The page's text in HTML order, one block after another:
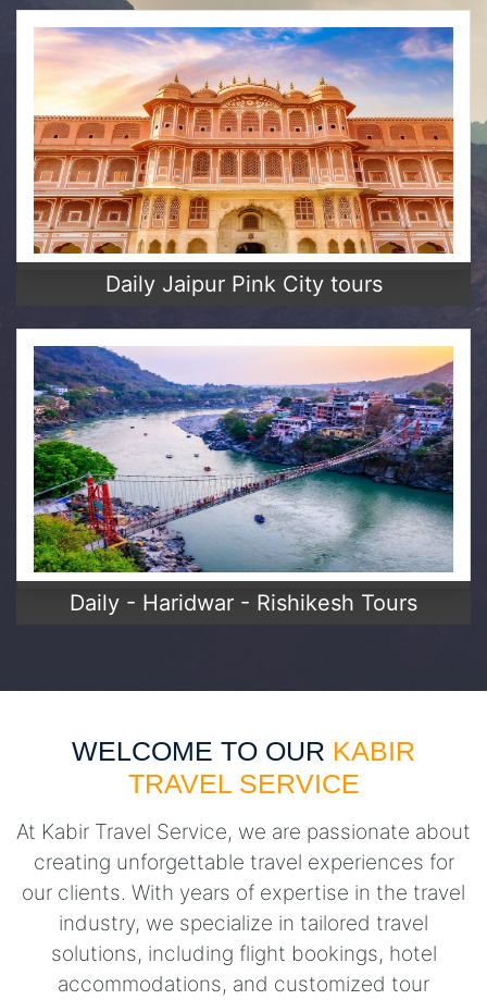
Daily Jaipur Pink City tours
Daily - Haridwar - Rishikesh Tours
WELCOME TO OUR KABIR
TRAVEL SERVICE
At Kabir Travel Service, we are passionate about
creating unforgettable travel experiences for
our clients. With years of expertise in the travel
industry, we specialize in tailored travel
solutions, including flight bookings, hotel
accommodations, and customized tour